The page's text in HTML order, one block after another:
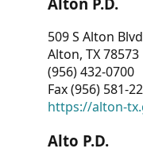
509 S Alton Blvd
Alton, TX 78573
(956) 432-0700
Fax (956) 581-
https://alton-
Alto P.D.